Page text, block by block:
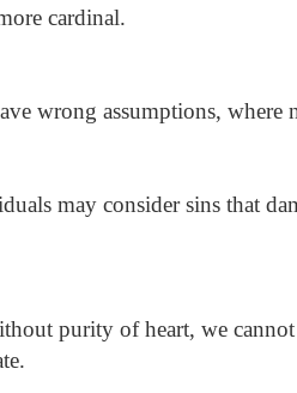
cardinal.
wrong assumptions, where
may consider sins that
purity of heart, we